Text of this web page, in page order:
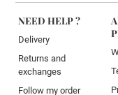
NEED HELP ?
Delivery
Returns and
exchanges
Follow my order